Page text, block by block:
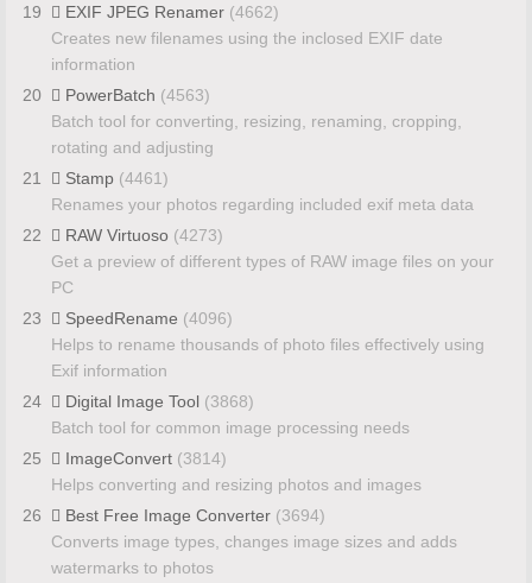
19
EXIF JPEG Renamer (4662)
Creates new filenames using the inclosed EXIF date
information
20
PowerBatch (4563)
Batch tool for converting, resizing, renaming, cropping,
rotating and adjusting
21
Stamp (4461)
Renames your photos regarding included exif meta data
22
RAW Virtuoso (4273)
Get a preview of different types of RAW image files on your
PC
23
SpeedRename (4096)
Helps to rename thousands of photo files effectively using
Exif information
24
Digital Image Tool (3868)
Batch tool for common image processing needs
25
ImageConvert (3814)
Helps converting and resizing photos and images
26
Best Free Image Converter (3694)
Converts image types, changes image sizes and adds
watermarks to photos